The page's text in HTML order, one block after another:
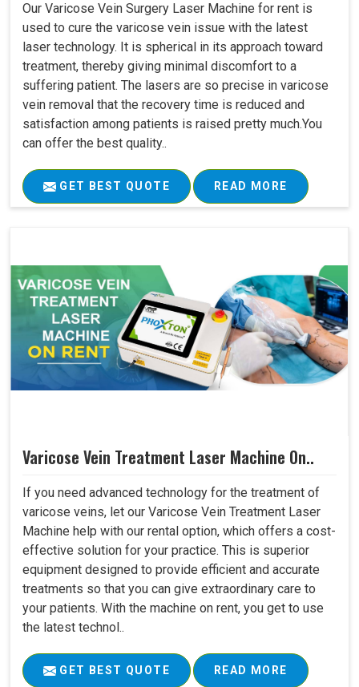
Our Varicose Vein Surgery Laser Machine for rent is
used to cure the varicose vein issue with the latest
laser technology. It is spherical in its approach toward
treatment, thereby giving minimal discomfort to a
suffering patient. The lasers are so precise in varicose
vein removal that the recovery time is reduced and
satisfaction among patients is raised pretty much.You
can offer the best quality..
GET BEST QUOTE READ MORE
Varicose Vein Treatment Laser Machine On..
If you need advanced technology for the treatment of
varicose veins, let our Varicose Vein Treatment Laser
Machine help with our rental option, which offers a cost-
effective solution for your practice. This is superior
equipment designed to provide efficient and accurate
treatments so that you can give extraordinary care to
your patients. With the machine on rent, you get to use
the latest technol..
GET BEST QUOTE READ MORE